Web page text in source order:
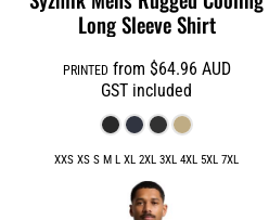
Long Sleeve Shirt
PRINTEDfrom $64.96 AUD
GST included
XXS XS S M L XL 2XL 3XL 4XL 5XL 7XL